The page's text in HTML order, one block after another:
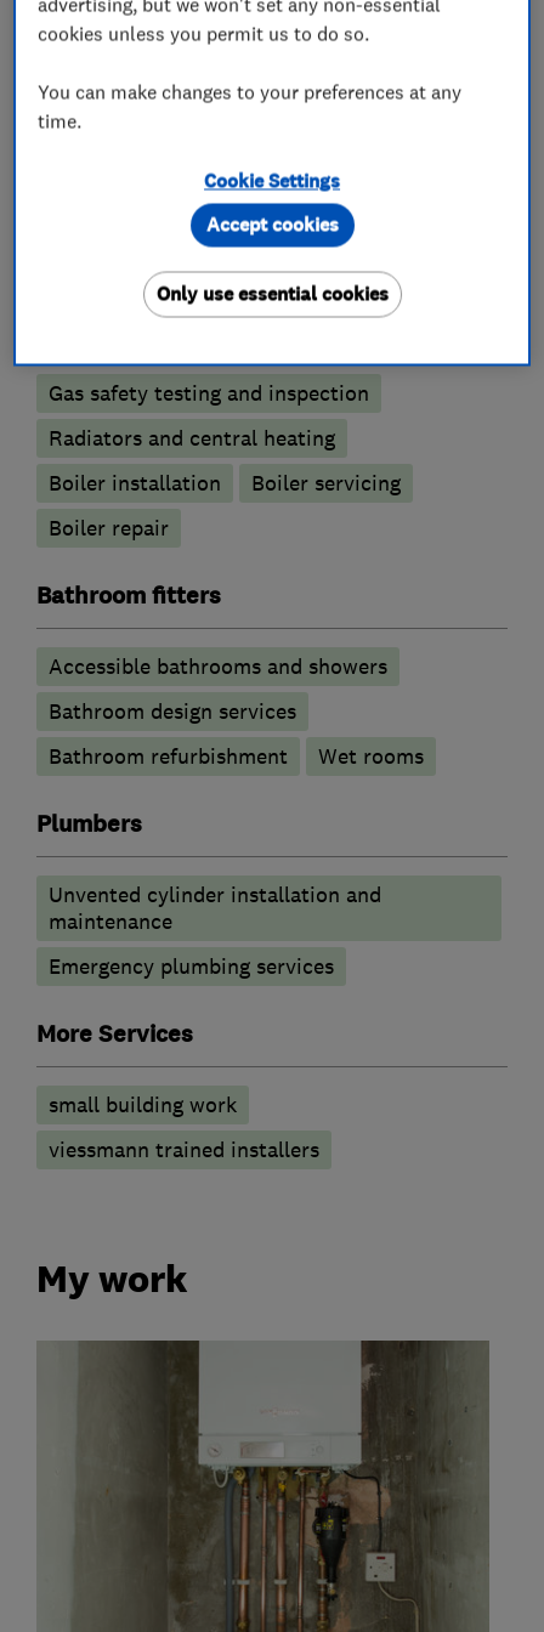
that once you’ve engaged our services, you will
be happy to recommend us to your friends and
What we do
Boiler, central heating and gas engineers
Gas safety testing and inspection
Radiators and central heating
Boiler installation
Boiler servicing
Boiler repair
Bathroom fitters
Accessible bathrooms and showers
Bathroom design services
Bathroom refurbishment
Wet rooms
Plumbers
Unvented cylinder installation and
maintenance
Emergency plumbing services
More Services
small building work
viessmann trained installers
My work
cookies unless you permit us to do so.
You can make changes to your preferences at any
time.
Cookie Settings
Only use essential cookies
Accept cookies